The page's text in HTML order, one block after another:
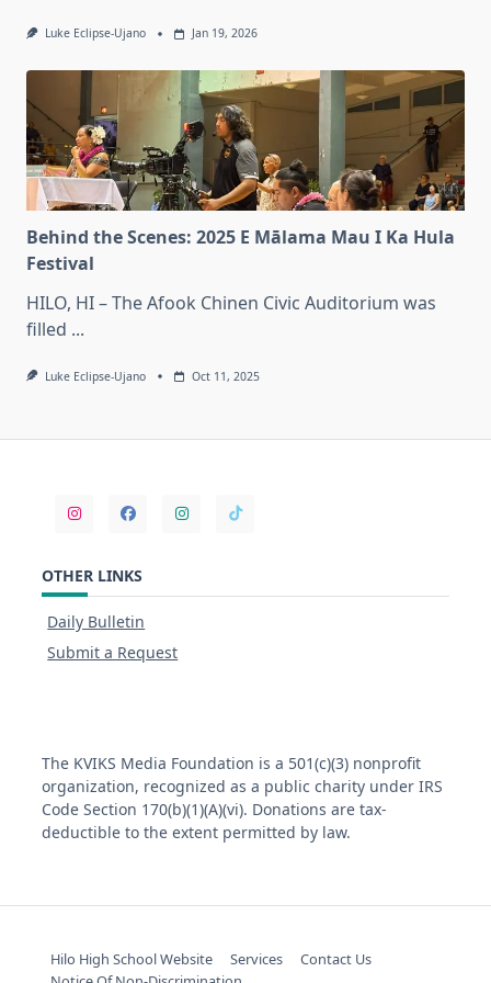
Luke Eclipse-Ujano Jan 19, 2026
Behind the Scenes: 2025 E Mālama Mau I Ka Hula
Festival
HILO, HI – The Afook Chinen Civic Auditorium was
filled ...
Luke Eclipse-Ujano Oct 11, 2025
OTHER LINKS
Daily Bulletin
Submit a Request
The KVIKS Media Foundation is a 501(c)(3) nonprofit
organization, recognized as a public charity under IRS
Code Section 170(b)(1)(A)(vi). Donations are tax-
deductible to the extent permitted by law.
Hilo High School Website Services
Contact Us